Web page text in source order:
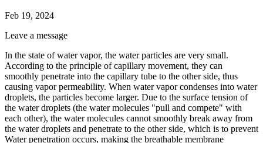
Feb 19, 2024
Leave a message
In the state of water vapor, the water particles are very small.
According to the principle of capillary movement, they can
smoothly penetrate into the capillary tube to the other side, thus
causing vapor permeability. When water vapor condenses into water
droplets, the particles become larger. Due to the surface tension of
the water droplets (the water molecules "pull and compete" with
each other), the water molecules cannot smoothly break away from
the water droplets and penetrate to the other side, which is to prevent
Water penetration occurs, making the breathable membrane